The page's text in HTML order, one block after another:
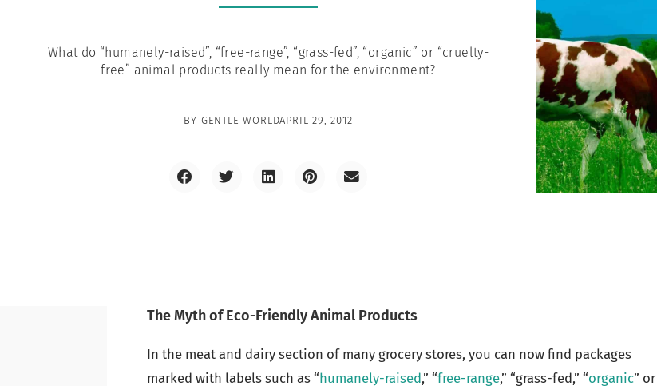
What do “humanely-raised”, “free-range”, “grass-fed”, “organic” or “cruelty-
free” animal products really mean for the environment?
BY GENTLE WORLDAPRIL 29, 2012
The Myth of Eco-Friendly Animal Products
In the meat and dairy section of many grocery stores, you can now find packages
marked with labels such as “humanely-raised,” “free-range,” “grass-fed,” “organic” or